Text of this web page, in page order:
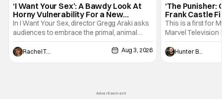
‘I Want Your Sex’: A Bawdy Look At
Horny Vulnerability For a New
Generation [Review]
In I Want Your Sex, director Gregg Araki asks
audiences to embrace the primal, animal
parts of ourselves. Sex, he says, is a natural
thing to want. And for an under-sexualized
generation, it has become something that
Rachel Tolleson Aug 3, 2026
‘The Punisher:
Frank Castle
And Physically
This is a first for
Marvel Television
Presentations.
Werewolf By
character, but not
Hunter Bolding
Advertisement